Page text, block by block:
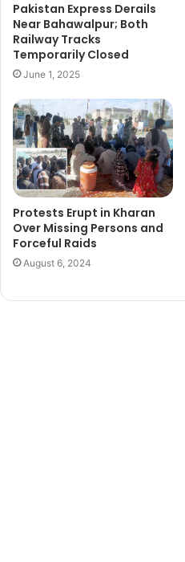
Pakistan Express Derails
Near Bahawalpur; Both
Railway Tracks
Temporarily Closed
June 1, 2025
Protests Erupt in Kharan
Over Missing Persons and
Forceful Raids
August 6, 2024